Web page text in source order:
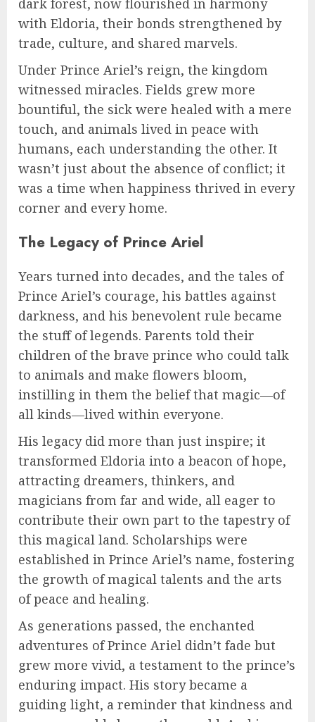
with Eldoria, their bonds strengthened by
trade, culture, and shared marvels.
Under Prince Ariel’s reign, the kingdom
witnessed miracles. Fields grew more
bountiful, the sick were healed with a mere
touch, and animals lived in peace with
humans, each understanding the other. It
wasn’t just about the absence of conflict; it
was a time when happiness thrived in every
corner and every home.
The Legacy of Prince Ariel
Years turned into decades, and the tales of
Prince Ariel’s courage, his battles against
darkness, and his benevolent rule became
the stuff of legends. Parents told their
children of the brave prince who could talk
to animals and make flowers bloom,
instilling in them the belief that magic—of
all kinds—lived within everyone.
His legacy did more than just inspire; it
transformed Eldoria into a beacon of hope,
attracting dreamers, thinkers, and
magicians from far and wide, all eager to
contribute their own part to the tapestry of
this magical land. Scholarships were
established in Prince Ariel’s name, fostering
the growth of magical talents and the arts
of peace and healing.
As generations passed, the enchanted
adventures of Prince Ariel didn’t fade but
grew more vivid, a testament to the prince’s
enduring impact. His story became a
guiding light, a reminder that kindness and